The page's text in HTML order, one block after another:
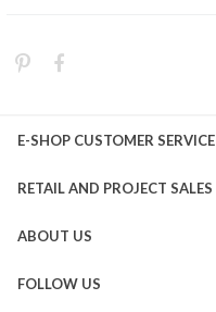
E-SHOP CUSTOMER SERVICE
RETAIL AND PROJECT SALES
ABOUT US
FOLLOW US